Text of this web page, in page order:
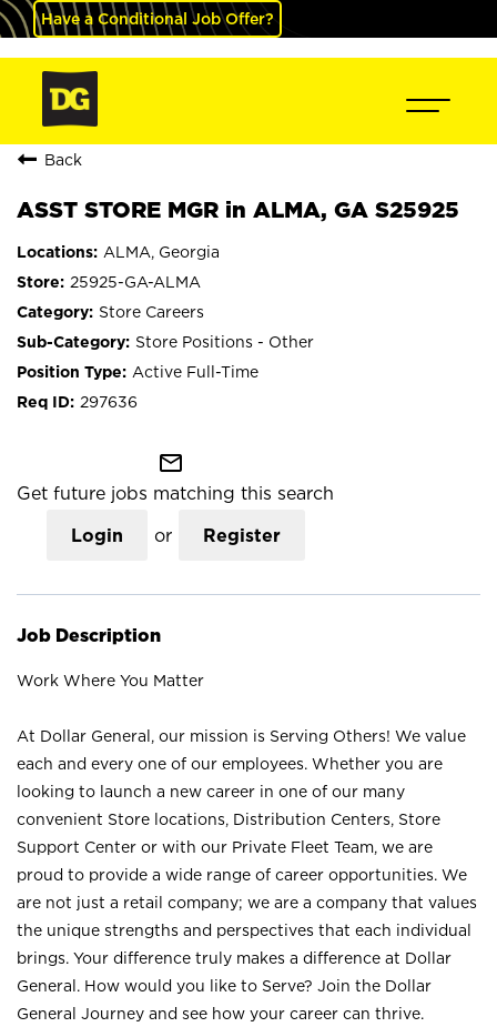
Have a Conditional Job Offer?
Back
ASST STORE MGR in ALMA, GA S25925
ALMA, Georgia
25925-GA-ALMA
Store Careers
Store Positions - Other
Active Full-Time
297636
mail_outline
Get future jobs matching this search
Login or Register
Job Description
Work Where You Matter
At Dollar General, our mission is Serving Others! We value
each and every one of our employees. Whether you are
looking to launch a new career in one of our many
convenient Store locations, Distribution Centers, Store
Support Center or with our Private Fleet Team, we are
proud to provide a wide range of career opportunities. We
are not just a retail company; we are a company that values
the unique strengths and perspectives that each individual
brings. Your difference truly makes a difference at Dollar
General. How would you like to Serve? Join the Dollar
General Journey and see how your career can thrive.